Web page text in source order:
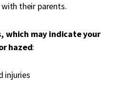
their parents.
which may indicate your
hazed:
injuries